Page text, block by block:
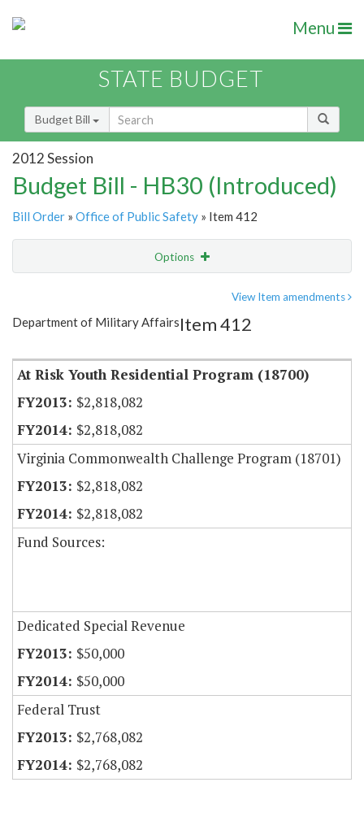
Menu
STATE BUDGET
Budget Bill
2012 Session
Budget Bill - HB30 (Introduced)
Bill Order » Office of Public Safety » Item 412
Options
Item Lookup
View Item amendments
Department of Military AffairsItem 412
At Risk Youth Residential Program (18700)
$2,818,082
$2,818,082
Virginia Commonwealth Challenge Program (18701)
$2,818,082
$2,818,082
Fund Sources:
Dedicated Special Revenue
$50,000
$50,000
Federal Trust
$2,768,082
$2,768,082